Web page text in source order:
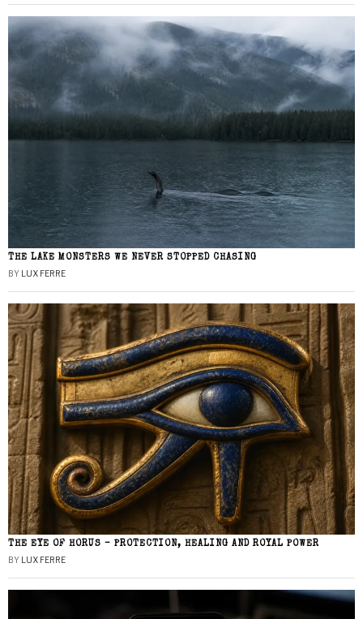
THE LAKE MONSTERS WE NEVER STOPPED CHASING
BY LUX FERRE
THE EYE OF HORUS – PROTECTION, HEALING AND ROYAL POWER
BY LUX FERRE